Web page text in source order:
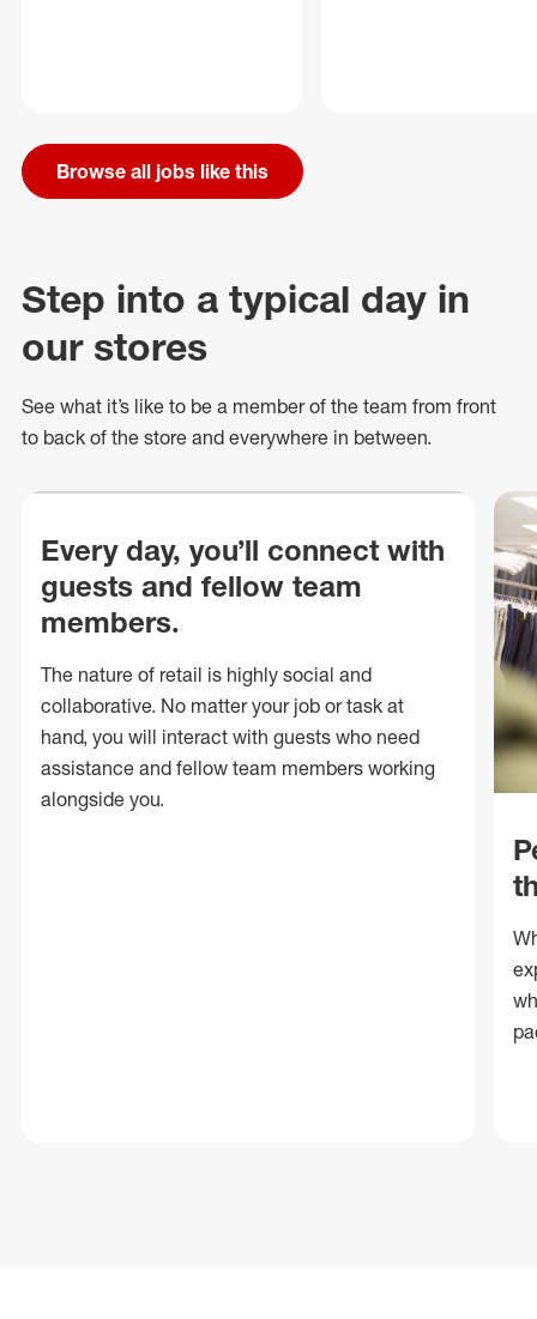
Browse all jobs like this
Step into a typical day in
our stores
See what it’s like to be a member of the team from front
to back of the store and everywhere in between.
Every day, you’ll connect with
guests and fellow team
members.
The nature of retail is highly social and
collaborative. No matter your job or task at
hand, you will interact with guests who need
assistance and fellow team members working
alongside you.